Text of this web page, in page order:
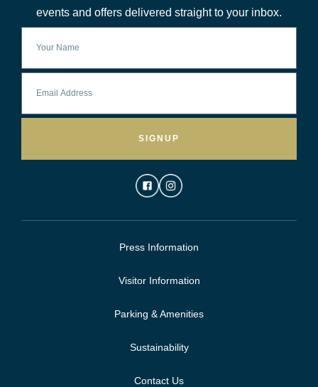
events and offers delivered straight to your inbox.
SIGNUP
Press Information
Visitor Information
Parking & Amenities
Sustainability
Contact Us